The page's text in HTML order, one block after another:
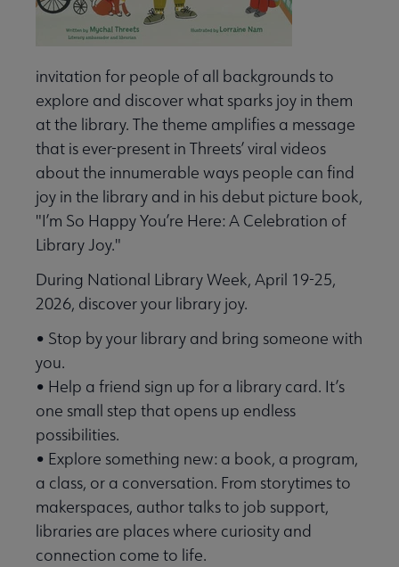
invitation for people of all backgrounds to
explore and discover what sparks joy in them
at the library. The theme amplifies a message
that is ever-present in Threets’ viral videos
about the innumerable ways people can find
joy in the library and in his debut picture book,
"I’m So Happy You’re Here: A Celebration of
Library Joy."
During National Library Week, April 19-25,
2026, discover your library joy.
• Stop by your library and bring someone with
you.
• Help a friend sign up for a library card. It’s
one small step that opens up endless
possibilities.
• Explore something new: a book, a program,
a class, or a conversation. From storytimes to
makerspaces, author talks to job support,
libraries are places where curiosity and
connection come to life.